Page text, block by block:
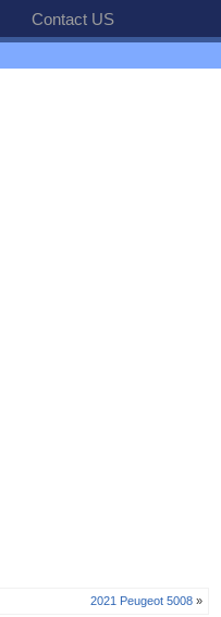
Contact US
2021 Peugeot 5008 »